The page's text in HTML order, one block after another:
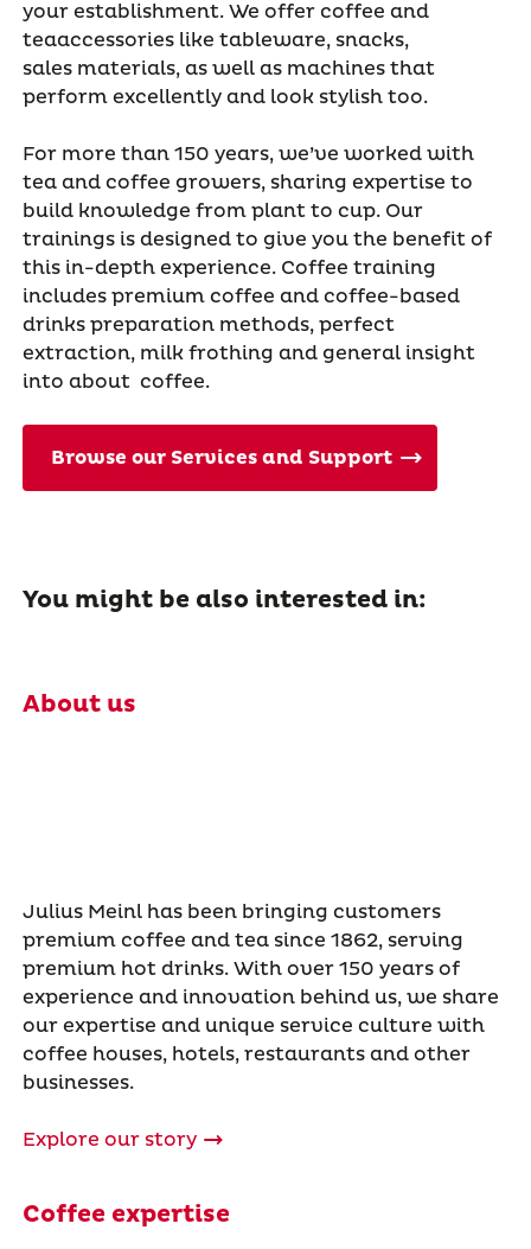
your establishment. We offer coffee and
teaaccessories like tableware, snacks,
sales materials, as well as machines that
perform excellently and look stylish too.
For more than 150 years, we’ve worked with
tea and coffee growers, sharing expertise to
build knowledge from plant to cup. Our
trainings is designed to give you the benefit of
this in-depth experience. Coffee training
includes premium coffee and coffee-based
drinks preparation methods, perfect
extraction, milk frothing and general insight
into about coffee.
Browse our Services and Support
You might be also interested in:
About us
Julius Meinl has been bringing customers
premium coffee and tea since 1862, serving
premium hot drinks. With over 150 years of
experience and innovation behind us, we share
our expertise and unique service culture with
coffee houses, hotels, restaurants and other
businesses.
Explore our story
Coffee expertise